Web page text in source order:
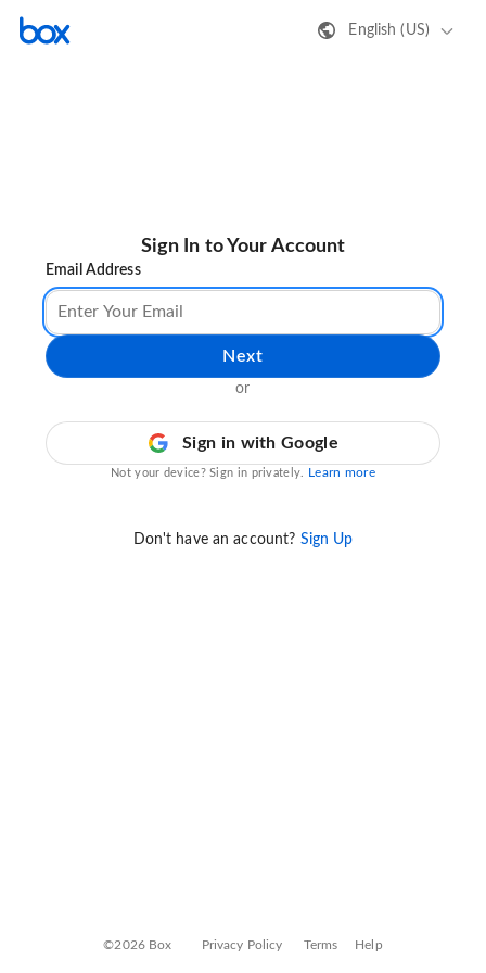
English (US)
Sign In to Your Account
Email Address
Next
or
Sign in with Google
Not your device? Sign in privately. Learn more
Don't have an account? Sign Up
©2026 Box Privacy Policy Terms Help